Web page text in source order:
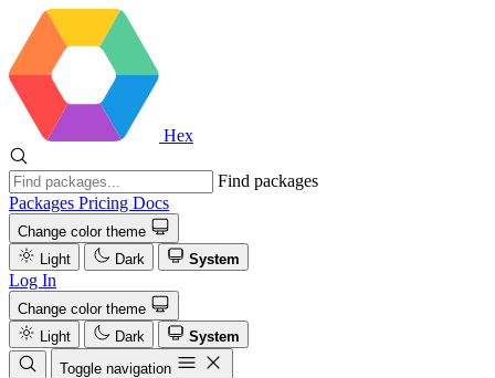
Hex
Find packages
Packages Pricing Docs
Change color theme
Light
Dark System
Log In
Change color theme
Light
Dark
System
Toggle navigation